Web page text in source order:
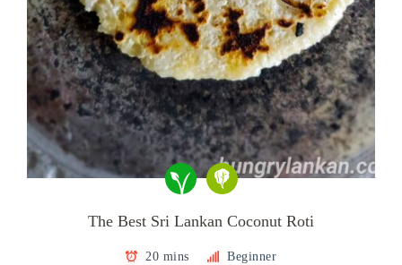
The Best Sri Lankan Coconut Roti
20 mins Beginner